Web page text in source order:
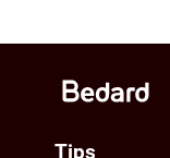
Tips